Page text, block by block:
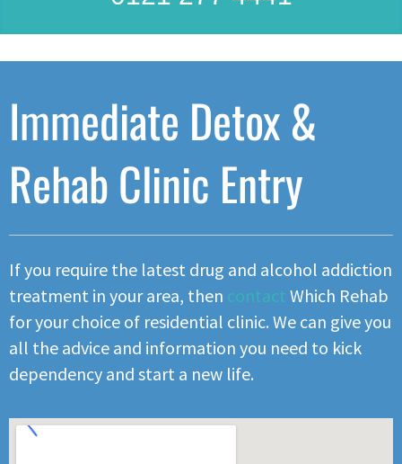
Immediate Detox &
Rehab Clinic Entry
If you require the latest drug and alcohol addiction
treatment in your area, then contact Which Rehab
for your choice of residential clinic. We can give you
all the advice and information you need to kick
dependency and start a new life.